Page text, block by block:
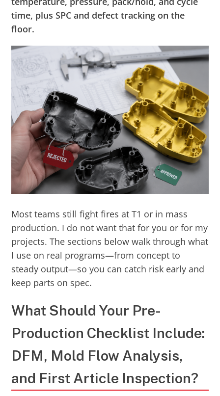
time, plus SPC and defect tracking on the
floor.
Most teams still fight fires at T1 or in mass
production. I do not want that for you or for my
projects. The sections below walk through what
I use on real programs—from concept to
steady output—so you can catch risk early and
keep parts on spec.
What Should Your Pre-
Production Checklist Include:
DFM, Mold Flow Analysis,
and First Article Inspection?